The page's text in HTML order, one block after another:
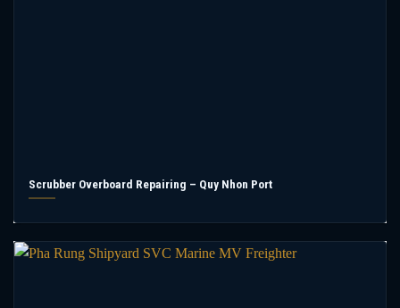
Scrubber Overboard Repairing – Quy Nhon Port